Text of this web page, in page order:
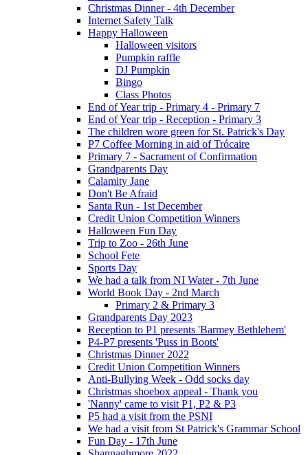
Christmas Dinner - 4th December
Internet Safety Talk
Happy Halloween
Halloween visitors
Pumpkin raffle
DJ Pumpkin
Bingo
Class Photos
End of Year trip - Primary 4 - Primary 7
End of Year trip - Reception - Primary 3
The children wore green for St. Patrick's Day
P7 Coffee Morning in aid of Trócaire
Primary 7 - Sacrament of Confirmation
Grandparents Day
Calamity Jane
Don't Be Afraid
Santa Run - 1st December
Credit Union Competition Winners
Halloween Fun Day
Trip to Zoo - 26th June
School Fete
Sports Day
We had a talk from NI Water - 7th June
World Book Day - 2nd March
Primary 2 & Primary 3
Grandparents Day 2023
Reception to P1 presents 'Barmey Bethlehem'
P4-P7 presents 'Puss in Boots'
Christmas Dinner 2022
Credit Union Competition Winners
Anti-Bullying Week - Odd socks day
Christmas shoebox appeal - Thank you
'Nanny' came to visit P1, P2 & P3
P5 had a visit from the PSNI
We had a visit from St Patrick's Grammar School
Fun Day - 17th June